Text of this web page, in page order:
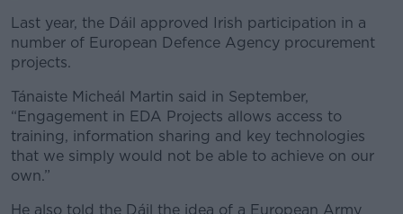
Last year, the Dáil approved Irish participation in a
number of European Defence Agency procurement
projects.
Tánaiste Micheál Martin said in September,
“Engagement in EDA Projects allows access to
training, information sharing and key technologies
that we simply would not be able to achieve on our
own.”
He also told the Dáil the idea of a European Army